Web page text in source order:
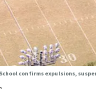
confirms expulsions,